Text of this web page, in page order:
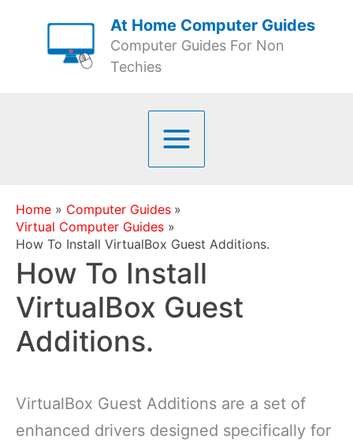
At Home Computer Guides
Computer Guides For Non
Techies
Home
Computer Guides
Virtual Computer Guides
How To Install VirtualBox Guest Additions.
How To Install
VirtualBox Guest
Additions.
VirtualBox Guest Additions are a set of
enhanced drivers designed specifically for